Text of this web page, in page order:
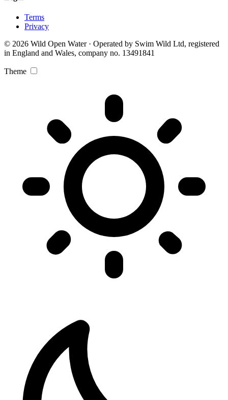
Terms
Privacy
© 2026 Wild Open Water · Operated by Swim Wild Ltd, registered
in England and Wales, company no. 13491841
Theme